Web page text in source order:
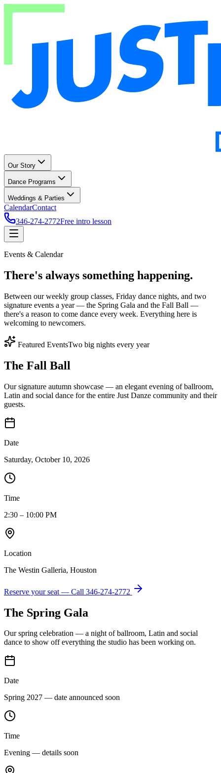
Our Story
Dance Programs
Weddings & Parties
CalendarContact
346-274-2772Free intro lesson
Events & Calendar
There's always something happening.
Between our weekly group classes, Friday dance nights, and two
signature events a year — the Spring Gala and the Fall Ball —
there's a reason to come dance every week. Everything here is
welcoming to newcomers.
Featured EventsTwo big nights every year
The Fall Ball
Our signature autumn showcase — an elegant evening of ballroom,
Latin and social dance for the entire Just Danze community and their
guests.
Date
Saturday, October 10, 2026
Time
2:30 – 10:00 PM
Location
The Westin Galleria, Houston
Reserve your seat — Call 346-274-2772
The Spring Gala
Our spring celebration — a night of ballroom, Latin and social
dance to show off everything the studio has been working on.
Date
Spring 2027 — date announced soon
Time
Evening — details soon